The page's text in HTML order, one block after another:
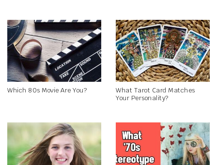
Which 80s Movie Are You?
What Tarot Card Matches
Your Personality?